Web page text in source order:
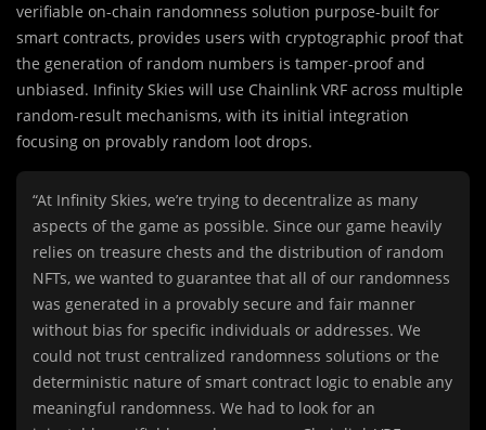
verifiable on-chain randomness solution purpose-built for
smart contracts, provides users with cryptographic proof that
the generation of random numbers is tamper-proof and
unbiased. Infinity Skies will use Chainlink VRF across multiple
random-result mechanisms, with its initial integration
focusing on provably random loot drops.
“At Infinity Skies, we’re trying to decentralize as many
aspects of the game as possible. Since our game heavily
relies on treasure chests and the distribution of random
NFTs, we wanted to guarantee that all of our randomness
was generated in a provably secure and fair manner
without bias for specific individuals or addresses. We
could not trust centralized randomness solutions or the
deterministic nature of smart contract logic to enable any
meaningful randomness. We had to look for an